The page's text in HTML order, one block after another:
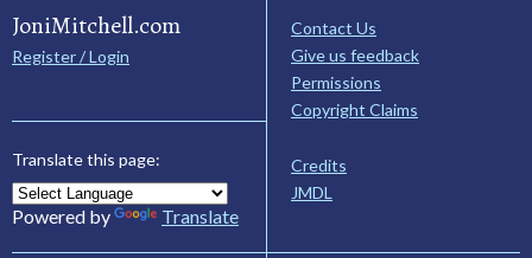
JoniMitchell.com
Register / Login
Translate this page:
Powered by Translate
Contact Us
Give us feedback
Permissions
Copyright Claims
Credits
JMDL